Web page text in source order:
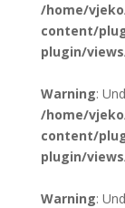
/home/
content/
plugin/
Warning:
/home/
content/
plugin/
Warning: